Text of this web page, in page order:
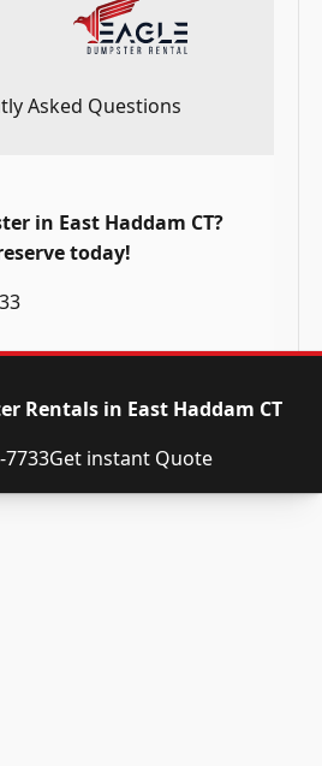
Asked Questions
in East Haddam CT?
today!
Rentals in East Haddam CT
7733Get instant Quote